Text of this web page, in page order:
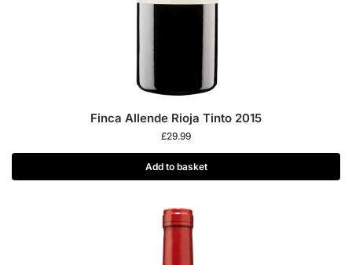
Finca Allende Rioja Tinto 2015
£29.99
Add to basket